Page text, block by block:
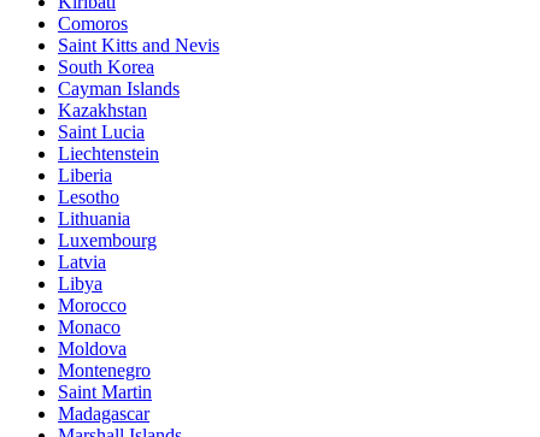
Comoros
Saint Kitts and Nevis
South Korea
Cayman Islands
Kazakhstan
Saint Lucia
Liechtenstein
Liberia
Lesotho
Lithuania
Luxembourg
Latvia
Libya
Morocco
Monaco
Moldova
Montenegro
Saint Martin
Madagascar